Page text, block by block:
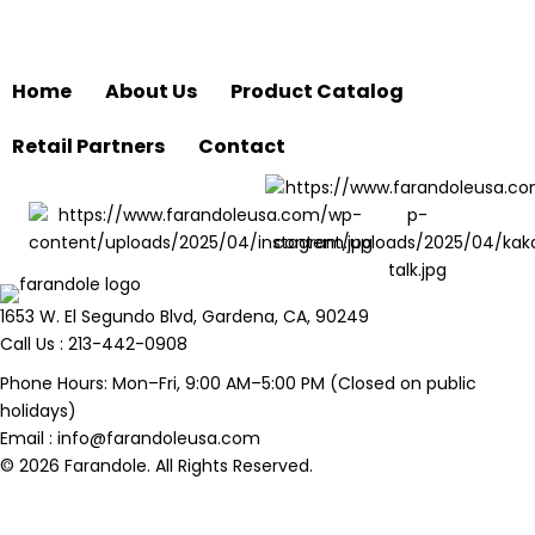
Home About Us
Product Catalog
Retail Partners
Contact
1653 W. El Segundo Blvd, Gardena, CA, 90249
Call Us : 213-442-0908
Phone Hours: Mon–Fri, 9:00 AM–5:00 PM (Closed on public
holidays)
Email : info@farandoleusa.com
© 2026 Farandole. All Rights Reserved.